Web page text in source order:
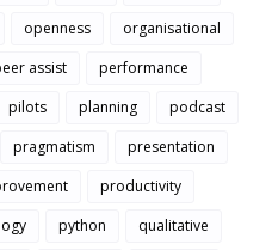
openness
organisational
assist
performance
pilots planning
podcast
pragmatism
presentation
productivity
python
qualitative